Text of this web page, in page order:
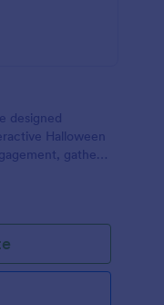
designed
Halloween
gather
to-use